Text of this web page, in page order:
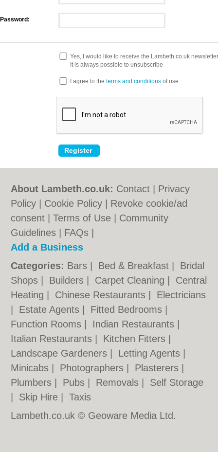
Password:
Yes, I would like to receive the Lambeth.co.uk newsletter
It is always possible to unsubscribe
I agree to the terms and conditions of use
About Lambeth.co.uk: Contact
Privacy
Policy
Cookie Policy
Revoke cookie/ad
consent |Terms of Use
Community
Guidelines
FAQs
Add a Business
Categories: Bars Bed & Breakfast
Bridal
Shops
Builders Carpet Cleaning
Central
Heating
Chinese Restaurants
Electricians
Estate Agents Fitted Bedrooms
Function Rooms
Indian Restaurants
Italian Restaurants
Kitchen Fitters
Landscape Gardeners
Letting Agents
Minicabs
Photographers Plasterers
Plumbers
Pubs Removals
Self Storage
Skip Hire |Taxis
Lambeth.co.uk © Geoware Media Ltd.